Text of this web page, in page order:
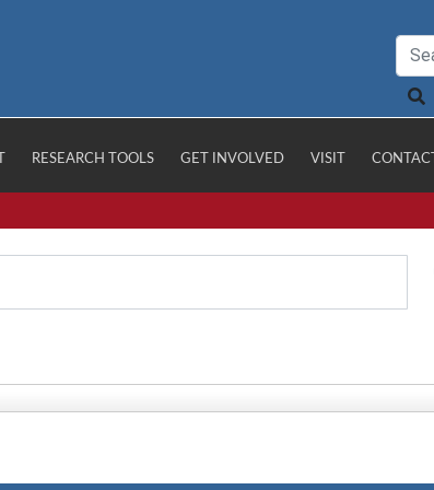
RESEARCH TOOLS GET INVOLVED VISIT CONTACT